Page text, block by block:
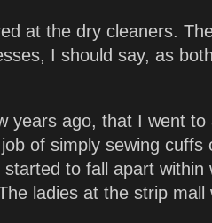
at the dry cleaners.
I should say, as
years ago, that I went to
of simply sewing
to fall apart
ladies at the strip mall